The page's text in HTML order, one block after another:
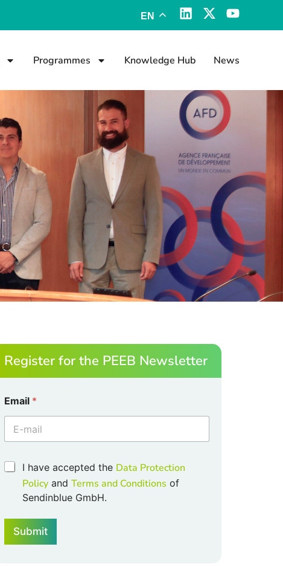
EN
Programmes Knowledge Hub News
Register for the PEEB Newsletter
Email *
m
c
C
b
x
I have accepted the Data Protection
Policyand Terms and Conditions of
Sendinblue GmbH.
Submit